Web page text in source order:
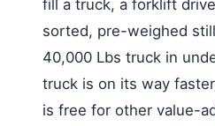
fill a truck, a forklift
sorted, pre-weighed
40,000 Lbs truck in
truck is on its way
is free for other value-